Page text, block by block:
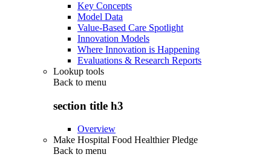
Key Concepts
Model Data
Value-Based Care Spotlight
Innovation Models
Where Innovation is Happening
Evaluations & Research Reports
Lookup tools
Back to menu
section title h3
Overview
Make Hospital Food Healthier Pledge
Back to menu